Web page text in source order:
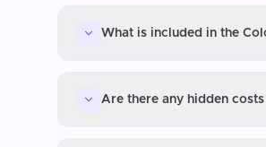
What is included in the
Are there any hidden